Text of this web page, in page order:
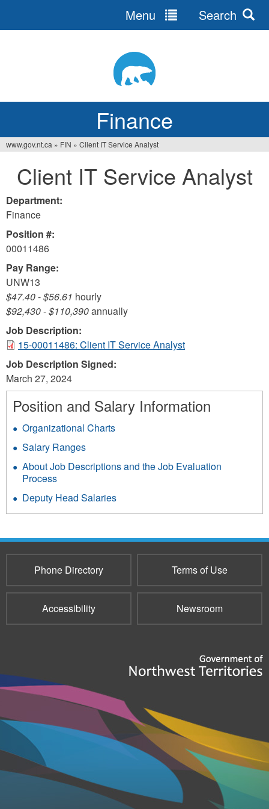
Finance
Menu Search
are
here
www.gov.nt.ca » FIN » Client IT Service Analyst
Client IT Service Analyst
Department:
Finance
Position #:
00011486
Pay Range:
UNW13
$47.40-$56.61 hourly
$92,430-$110,390annually
Job Description:
15-00011486: Client IT Service Analyst
Job Description Signed:
March 27, 2024
Position and Salary Information
Organizational Charts
Salary Ranges
About Job Descriptions and the Job Evaluation
Process
Deputy Head Salaries
Phone Directory Terms of Use
Accessibility Newsroom